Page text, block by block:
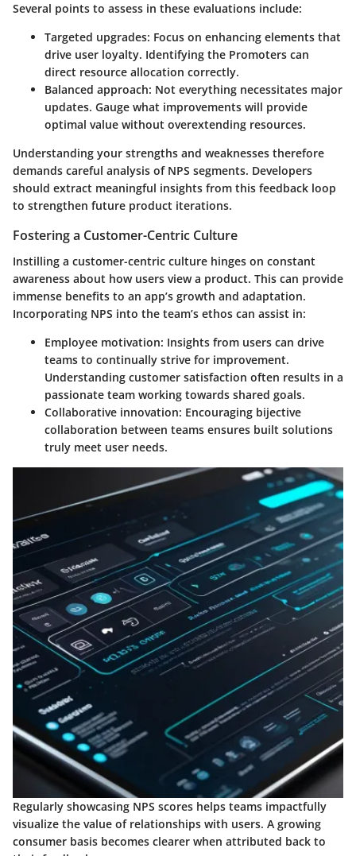
Several points to assess in these evaluations include:
Targeted upgrades: Focus on enhancing elements that
drive user loyalty. Identifying the Promoters can
direct resource allocation correctly.
Balanced approach: Not everything necessitates major
updates. Gauge what improvements will provide
optimal value without overextending resources.
Understanding your strengths and weaknesses therefore
demands careful analysis of NPS segments. Developers
should extract meaningful insights from this feedback loop
to strengthen future product iterations.
Fostering a Customer-Centric Culture
Instilling a customer-centric culture hinges on constant
awareness about how users view a product. This can provide
immense benefits to an app’s growth and adaptation.
Incorporating NPS into the team’s ethos can assist in:
Employee motivation: Insights from users can drive
teams to continually strive for improvement.
Understanding customer satisfaction often results in a
passionate team working towards shared goals.
Collaborative innovation: Encouraging bijective
collaboration between teams ensures built solutions
truly meet user needs.
Regularly showcasing NPS scores helps teams impactfully
visualize the value of relationships with users. A growing
consumer basis becomes clearer when attributed back to